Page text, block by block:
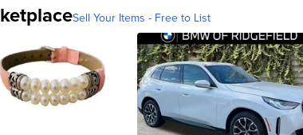
Sell Your Items - Free to List